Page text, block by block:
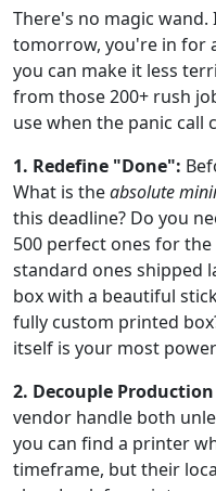
There's no magic
tomorrow, you're in for
you can make it less
from those 200+ rush
use when the panic call
1. Redefine "Done":
What is theabsolute
this deadline? Do you
500 perfect ones for
standard ones shipped
box with a beautiful
fully custom printed
itself is your most
2. Decouple
vendor handle both
you can find a printer
timeframe, but their